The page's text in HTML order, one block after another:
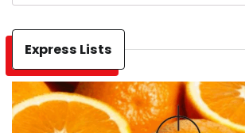
Express Lists